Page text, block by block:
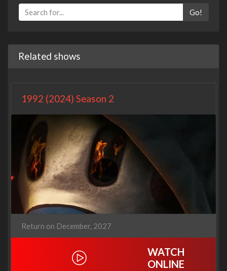
Go!
Related shows
1992 (2024) Season 2
Return on December, 2027
WATCH
ONLINE